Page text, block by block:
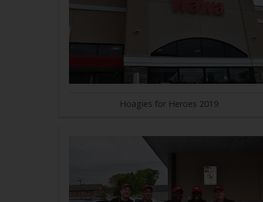
Hoagies for Heroes 2019